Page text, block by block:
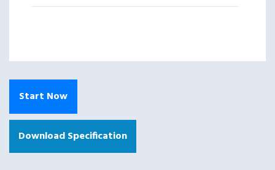
Start Now
Download Specification